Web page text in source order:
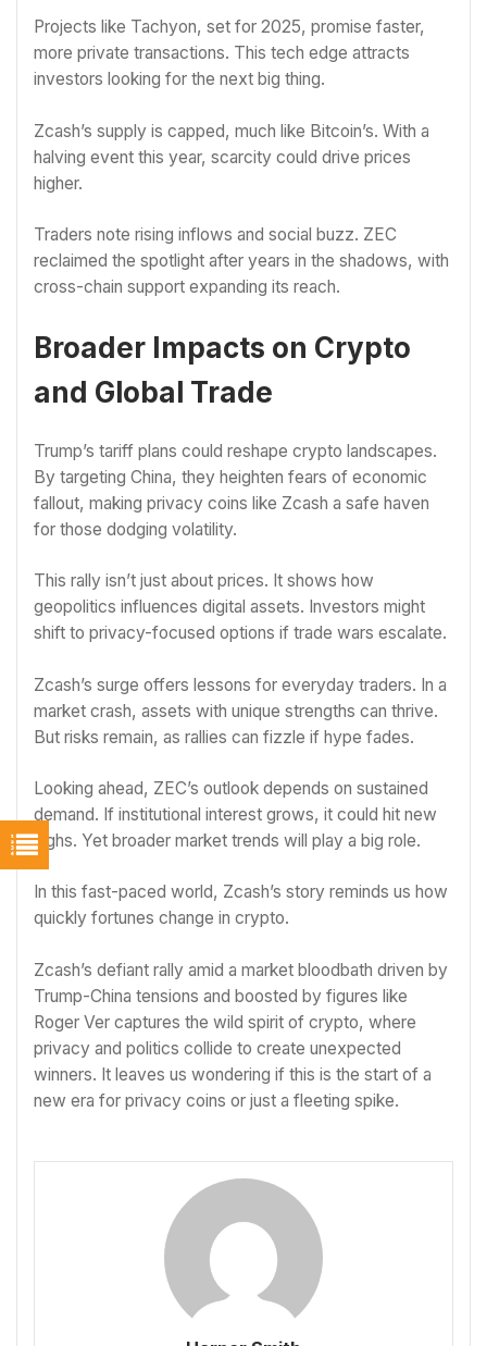
Projects like Tachyon, set for 2025, promise faster,
more private transactions. This tech edge attracts
investors looking for the next big thing.
Zcash’s supply is capped, much like Bitcoin’s. With a
halving event this year, scarcity could drive prices
higher.
Traders note rising inflows and social buzz. ZEC
reclaimed the spotlight after years in the shadows, with
cross-chain support expanding its reach.
Broader Impacts on Crypto
and Global Trade
Trump’s tariff plans could reshape crypto landscapes.
By targeting China, they heighten fears of economic
fallout, making privacy coins like Zcash a safe haven
for those dodging volatility.
This rally isn’t just about prices. It shows how
geopolitics influences digital assets. Investors might
shift to privacy-focused options if trade wars escalate.
Zcash’s surge offers lessons for everyday traders. In a
market crash, assets with unique strengths can thrive.
But risks remain, as rallies can fizzle if hype fades.
Looking ahead, ZEC’s outlook depends on sustained
demand. If institutional interest grows, it could hit new
highs. Yet broader market trends will play a big role.
In this fast-paced world, Zcash’s story reminds us how
quickly fortunes change in crypto.
Zcash’s defiant rally amid a market bloodbath driven by
Trump-China tensions and boosted by figures like
Roger Ver captures the wild spirit of crypto, where
privacy and politics collide to create unexpected
winners. It leaves us wondering if this is the start of a
new era for privacy coins or just a fleeting spike.